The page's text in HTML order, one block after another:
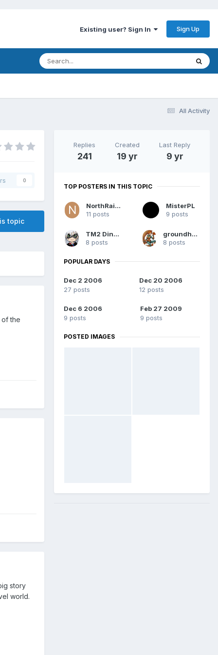
Existing user? Sign In Sign Up
All Activity
0
topic
of the
story
world.
Replies
241
Created
19 yr
Last Reply
9 yr
TOP POSTERS IN THIS TOPIC
NorthRaider
11 posts
MisterPL
9 posts
TM2 Dinobot
8 posts
groundhog7s
8 posts
POPULAR DAYS
Dec 2 2006
27 posts
Dec 20 2006
12 posts
Dec 6 2006
9 posts
Feb 27 2009
9 posts
POSTED IMAGES